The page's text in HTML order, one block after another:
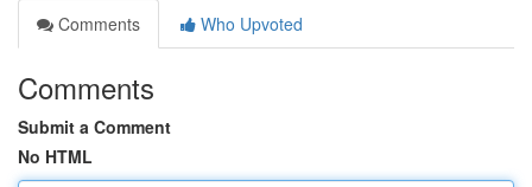
Comments
Who Upvoted
Comments
Submit a Comment
No HTML